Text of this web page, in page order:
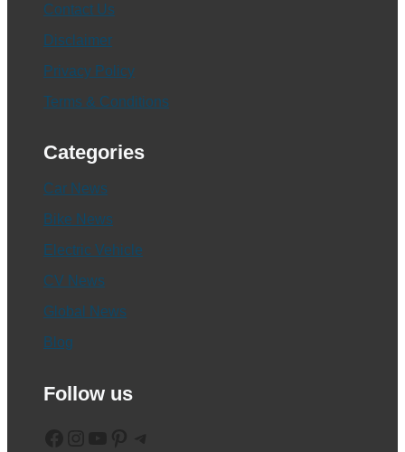
Contact Us
Disclaimer
Privacy Policy
Terms & Conditions
Categories
Car News
Bike News
Electric Vehicle
CV News
Global News
Blog
Follow us